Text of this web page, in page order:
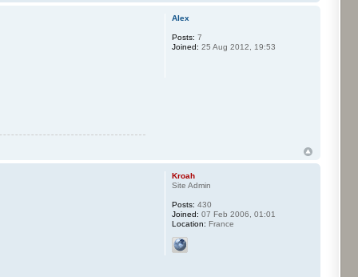
Alex
Posts: 7
Joined: 25 Aug 2012, 19:53
Kroah
Site Admin
Posts: 430
Joined: 07 Feb 2006, 01:01
Location: France